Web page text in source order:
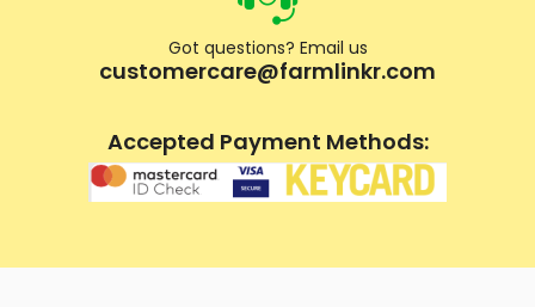
Got questions? Email us
customercare@farmlinkr.com
Accepted Payment Methods: